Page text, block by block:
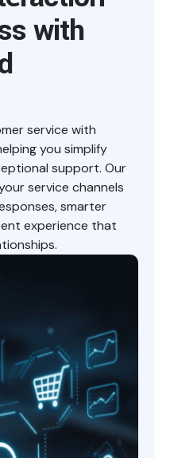
with
service with
you simplify
support. Our
service channels
smarter
experience that